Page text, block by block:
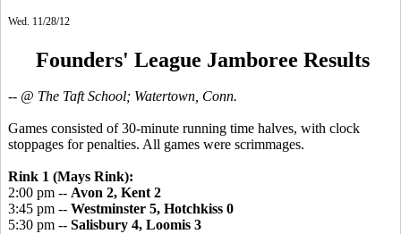
Wed. 11/28/12
Founders' League Jamboree Results
-- @ The Taft School; Watertown, Conn.
Games consisted of 30-minute running time halves, with clock
stoppages for penalties. All games were scrimmages.
Rink 1 (Mays Rink):
2:00 pm -- Avon 2, Kent 2
3:45 pm -- Westminster 5, Hotchkiss 0
5:30 pm -- Salisbury 4, Loomis 3